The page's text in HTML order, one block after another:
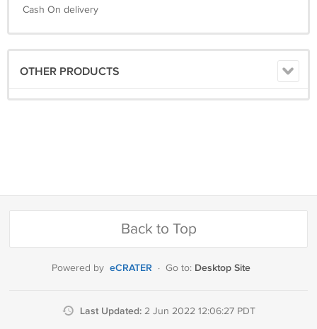
Cash On delivery
OTHER PRODUCTS
Back to Top
Powered by eCRATER · Go to: Desktop Site
Last Updated: 2 Jun 2022 12:06:27 PDT